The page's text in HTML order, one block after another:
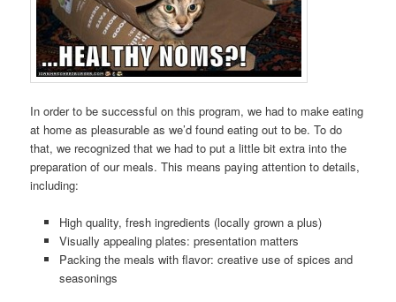
In order to be successful on this program, we had to make eating
at home as pleasurable as we’d found eating out to be. To do
that, we recognized that we had to put a little bit extra into the
preparation of our meals. This means paying attention to details,
including:
High quality, fresh ingredients (locally grown a plus)
Visually appealing plates: presentation matters
Packing the meals with flavor: creative use of spices and
seasonings